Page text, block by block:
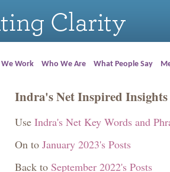
Work Who We Are What People Say
Indra's Net Inspired Insights
Use Indra's Net Key Words and
On to January 2023's Posts
Back to September 2022's Posts